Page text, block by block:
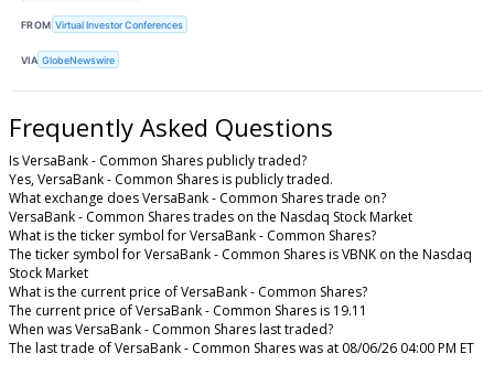
FROM Virtual Investor Conferences
VIA GlobeNewswire
Frequently Asked Questions
Is VersaBank - Common Shares publicly traded?
Yes, VersaBank - Common Shares is publicly traded.
What exchange does VersaBank - Common Shares trade on?
VersaBank - Common Shares trades on the Nasdaq Stock Market
What is the ticker symbol for VersaBank - Common Shares?
The ticker symbol for VersaBank - Common Shares is VBNK on the Nasdaq
Stock Market
What is the current price of VersaBank - Common Shares?
The current price of VersaBank - Common Shares is 19.11
When was VersaBank - Common Shares last traded?
The last trade of VersaBank - Common Shares was at 08/06/26 04:00 PM ET